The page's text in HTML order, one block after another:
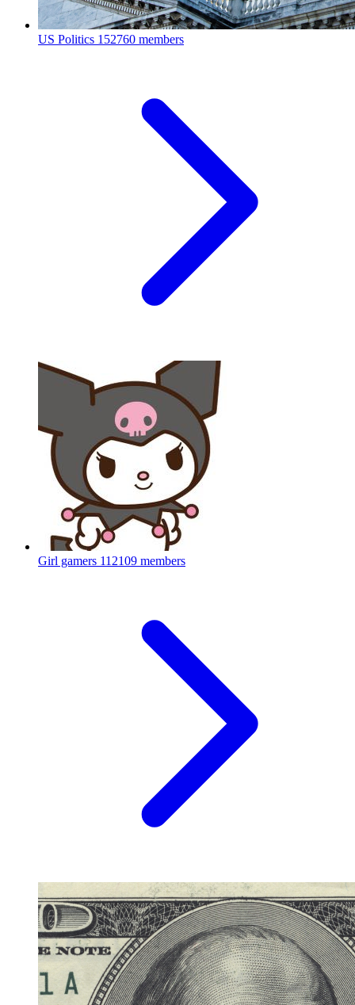
US Politics 152760 members
Girl gamers 112109 members